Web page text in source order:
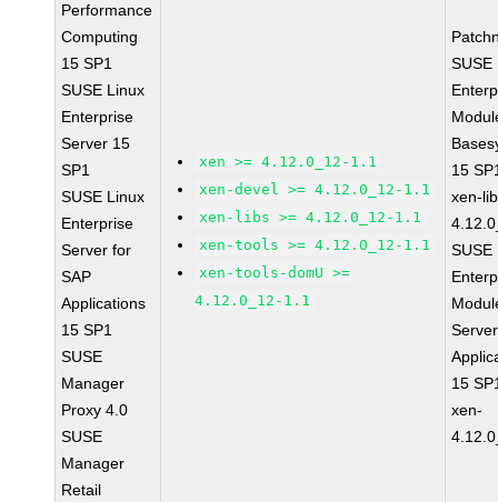
Performance
Computing
15 SP1
SUSE Linux
Enterprise
Server 15
SP1
SUSE Linux
Enterprise
Server for
SAP
Applications
15 SP1
SUSE
Manager
Proxy 4.0
SUSE
Manager
Retail
xen >= 4.12.0_12-1.1
xen-devel >= 4.12.0_12-1.1
xen-libs >= 4.12.0_12-1.1
xen-tools >= 4.12.0_12-1.1
xen-tools-domU >=
4.12.0_12-1.1
SUSE
15
xen-
SUSE
Server
15
xen-